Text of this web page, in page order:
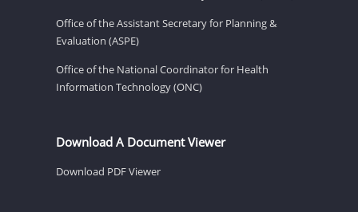
Office of the Assistant Secretary for Planning &
Evaluation (ASPE)
Office of the National Coordinator for Health
Information Technology (ONC)
Download A Document Viewer
Download PDF Viewer